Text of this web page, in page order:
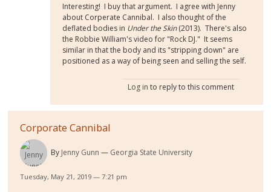
Interesting! I buy that argument. I agree with Jenny
about Corperate Cannibal. I also thought of the
deflated bodies in Under the Skin(2013). There's also
the Robbie William's video for "Rock DJ." It seems
similar in that the body and its "stripping down" are
positioned as a way of being seen and selling the self.
Log in to reply to this comment
Corporate Cannibal
By Jenny Gunn Georgia State University
Tuesday, May 21, 2019 — 7:21 pm